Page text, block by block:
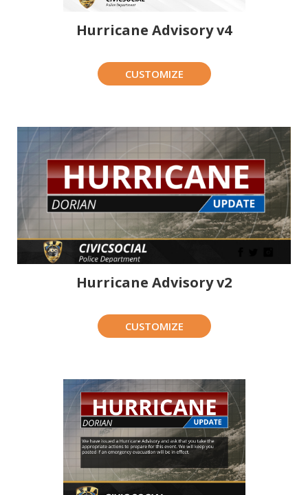
Hurricane Advisory v4
CUSTOMIZE
Hurricane Advisory v2
CUSTOMIZE